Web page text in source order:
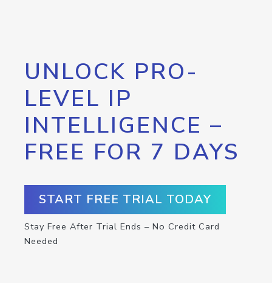
UNLOCK PRO-
LEVEL IP
INTELLIGENCE –
FREE FOR 7 DAYS
START FREE TRIAL TODAY
Stay Free After Trial Ends – No Credit Card
Needed